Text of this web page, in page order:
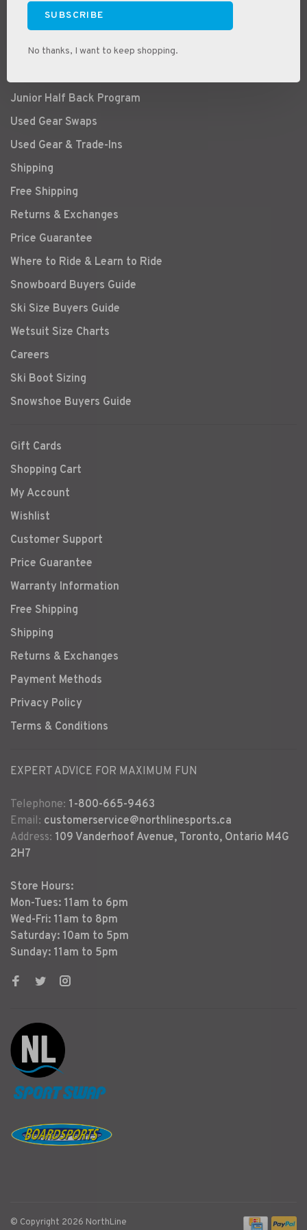
Store Location & Hours
About Us
Bike Service & Tunes
Junior Half Back Program
Used Gear Swaps
Used Gear & Trade-Ins
Shipping
Free Shipping
Returns & Exchanges
Price Guarantee
Where to Ride & Learn to Ride
Snowboard Buyers Guide
Ski Size Buyers Guide
Wetsuit Size Charts
Careers
Ski Boot Sizing
Snowshoe Buyers Guide
Gift Cards
Shopping Cart
My Account
Wishlist
Customer Support
Price Guarantee
Warranty Information
Free Shipping
Shipping
Returns & Exchanges
Payment Methods
Privacy Policy
Terms & Conditions
EXPERT ADVICE FOR MAXIMUM FUN
Telephone: 1-800-665-9463
Email: customerservice@northlinesports.ca
Address: 109 Vanderhoof Avenue, Toronto, Ontario M4G
2H7
Store Hours:
Mon-Tues: 11am to 6pm
Wed-Fri: 11am to 8pm
Saturday: 10am to 5pm
Sunday: 11am to 5pm
© Copyright 2026 NorthLine
SUBSCRIBE
No thanks, I want to keep shopping.